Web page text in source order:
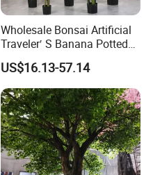
Wholesale Bonsai Artificial
Traveler′ S Banana Potted
Plants for Home Decor
US$16.13-57.14